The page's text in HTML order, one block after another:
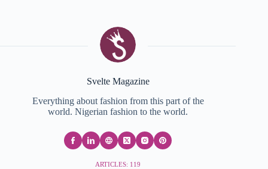
Svelte Magazine
Everything about fashion from this part of the
world. Nigerian fashion to the world.
ARTICLES: 119